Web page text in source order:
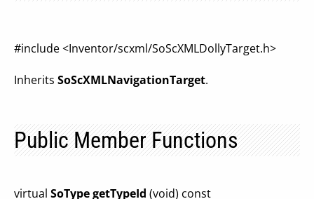
#include <Inventor/scxml/SoScXMLDollyTarget.h>
Inherits SoScXMLNavigationTarget.
Public Member Functions
virtual SoTypegetTypeId (void) const